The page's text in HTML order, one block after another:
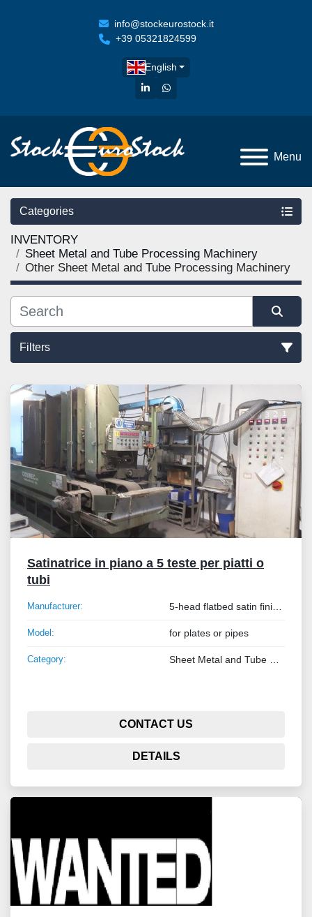
info@stockeurostock.it
+39 05321824599
English
linkedinwhatsapp
Menu
Categories
INVENTORY
Sheet Metal and Tube Processing Machinery
Other Sheet Metal and Tube Processing Machinery
Filters
Sort by
Satinatrice in piano a 5 teste per piatti o
tubi
Manufacturer: 5-head flatbed satin finisher
Model: for plates or pipes
Category: Sheet Metal and Tube Processing Machinery
CONTACT US
DETAILS